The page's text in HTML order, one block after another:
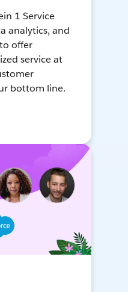
1 Service
analytics, and
offer
service at
bottom line.